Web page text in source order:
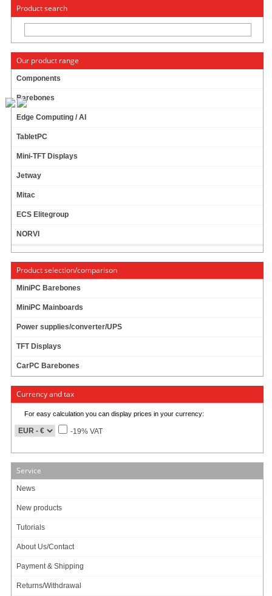
« Change to: CarTFT.com
Product search
Our product range
Components
Barebones
Edge Computing / AI
TabletPC
Mini-TFT Displays
Jetway
Mitac
ECS Elitegroup
NORVI
Product selection/comparison
MiniPC Barebones
MiniPC Mainboards
Power supplies/converter/UPS
TFT Displays
CarPC Barebones
Currency and tax
For easy calculation you can display prices in your currency:
-19% VAT
Service
News
New products
Tutorials
About Us/Contact
Payment & Shipping
Returns/Withdrawal
M350 MINI-ITX ENCLOSURE